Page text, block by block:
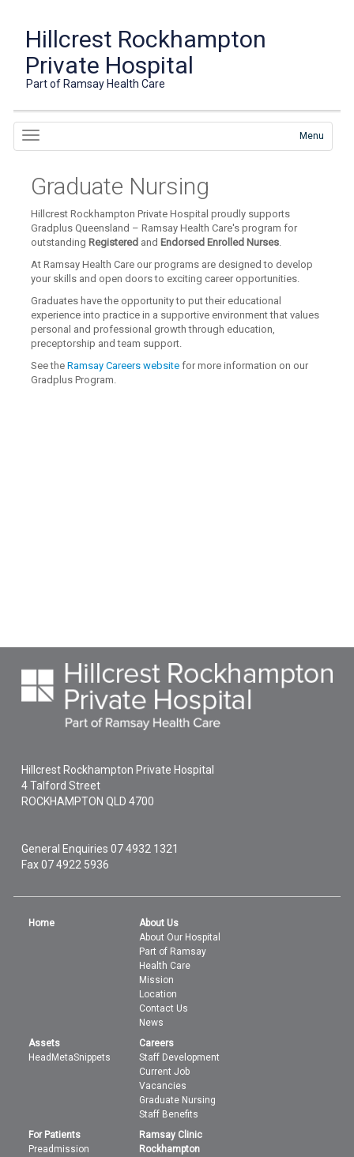
Hillcrest Rockhampton
Private Hospital
Part of Ramsay Health Care
Menu
Graduate Nursing
Hillcrest Rockhampton Private Hospital proudly supports
Gradplus Queensland – Ramsay Health Care's program for
outstanding Registered and Endorsed Enrolled Nurses.
At Ramsay Health Care our programs are designed to develop
your skills and open doors to exciting career opportunities.
Graduates have the opportunity to put their educational
experience into practice in a supportive environment that values
personal and professional growth through education,
preceptorship and team support.
See theRamsay Careers website for more information on our
Gradplus Program.
Hillcrest Rockhampton Private Hospital
4 Talford Street
ROCKHAMPTON QLD4700
General Enquiries07 4932 1321
Fax 07 4922 5936
Home
About Us
About Our Hospital
Part of Ramsay
Health Care
Mission
Location
Contact Us
News
Assets
HeadMetaSnippets
Careers
Staff Development
Current Job
Vacancies
Graduate Nursing
Staff Benefits
For Patients
Preadmission
Ramsay Clinic
Rockhampton